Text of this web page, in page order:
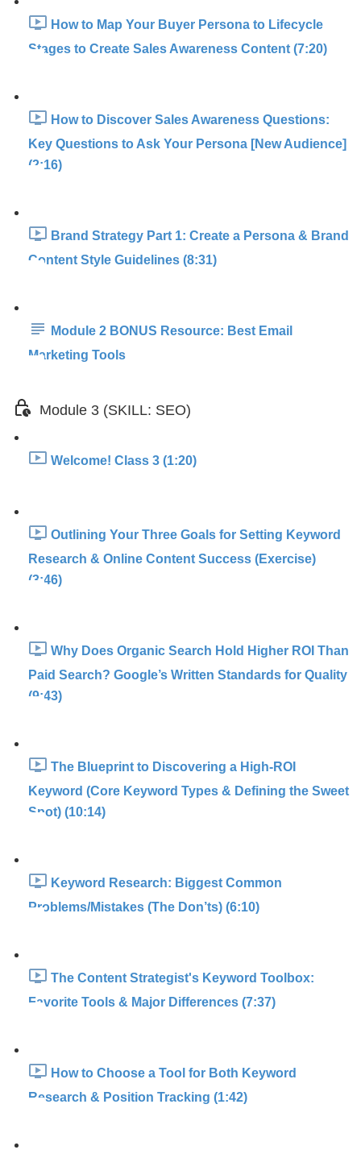
How to Map Your Buyer Persona to Lifecycle
Stages to Create Sales Awareness Content (7:20)
How to Discover Sales Awareness Questions:
Key Questions to Ask Your Persona [New Audience]
(2:16)
Brand Strategy Part 1: Create a Persona & Brand
Content Style Guidelines (8:31)
Module 2 BONUS Resource: Best Email
Marketing Tools
Module 3 (SKILL: SEO)
Welcome! Class 3 (1:20)
Outlining Your Three Goals for Setting Keyword
Research & Online Content Success (Exercise)
(3:46)
Why Does Organic Search Hold Higher ROI Than
Paid Search? Google’s Written Standards for Quality
(9:43)
The Blueprint to Discovering a High-ROI
Keyword (Core Keyword Types & Defining the Sweet
Spot) (10:14)
Keyword Research: Biggest Common
Problems/Mistakes (The Don’ts) (6:10)
The Content Strategist's Keyword Toolbox:
Favorite Tools & Major Differences (7:37)
How to Choose a Tool for Both Keyword
Research & Position Tracking (1:42)